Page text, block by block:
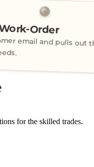
Order
email and pulls out
for the skilled trades.